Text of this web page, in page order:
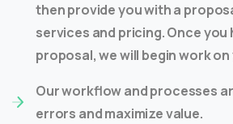
then provide you with a
services and pricing. Once
proposal, we will begin work
Our workflow and processes
errors and maximize value.